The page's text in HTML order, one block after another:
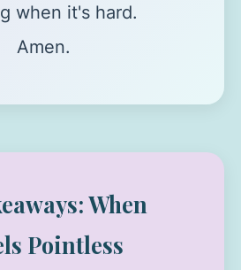
when it's hard.
Amen.
When
Pointless